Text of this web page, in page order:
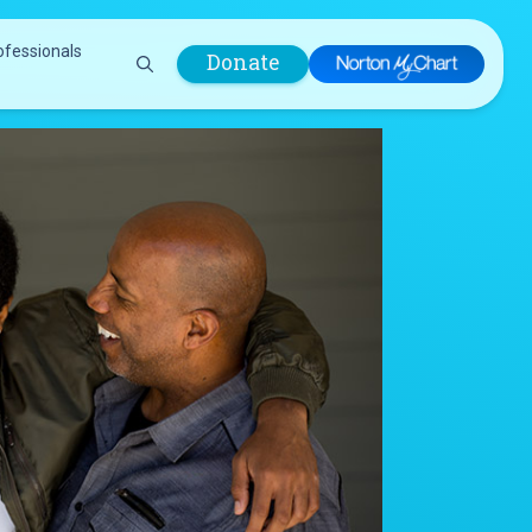
Surgery
Prevention &
Wellness
Pulmonology
Respiratory Therapy
Rheumatology
Sleep Medicine
Spine Care
Sports Health
Preparing for Surgery
Prevention & Wellness
Quality Report
Safety Policies
Visitor Policy
Women, Infants and
Children (WIC)
Program
Donate